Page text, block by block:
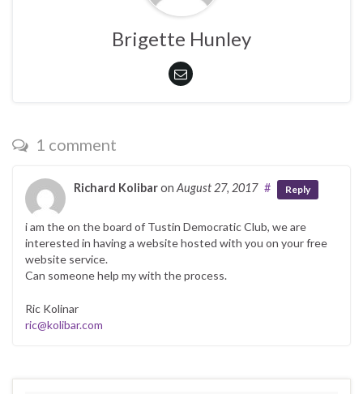
Brigette Hunley
1 comment
Richard Kolibaron August 27, 2017 # Reply
i am the on the board of Tustin Democratic Club, we are
interested in having a website hosted with you on your free
website service.
Can someone help my with the process.
Ric Kolinar
ric@kolibar.com